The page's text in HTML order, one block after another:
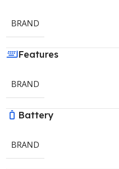
BRAND
Features
BRAND
Battery
BRAND